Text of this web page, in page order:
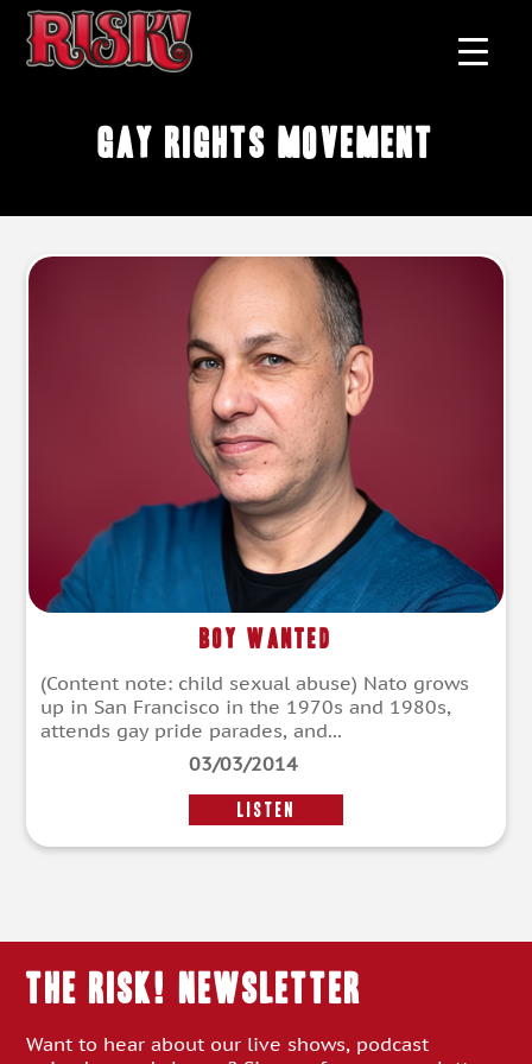
gay rights movement
Boy Wanted
(Content note: child sexual abuse) Nato grows
up in San Francisco in the 1970s and 1980s,
attends gay pride parades, and...
03/03/2014
LISTEN
THE RISK! Newsletter
Want to hear about our live shows, podcast